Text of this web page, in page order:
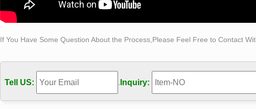
Self Made Man is one of … Gallery New Clay Gallery New Bronze
Bobbie Carlyle's vision of Self Made Man is a …
Famous Crafts Bronze Self Made Man Statues for Sale by Bobbie …
Statues for Sale … Figure Statue Animal Sculpture …
Bobbie Carlyle Sculpture
This on-line gallery is owned and operated by Bobbie Carlyle.
captured … Self Made Man" depicting man …
If You Have Some Question About the Process,Please Feel Free to Contact
Tell US: . Inquiry: